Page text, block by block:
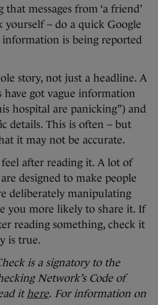
messages from ‘a friend’
yourself – do a quick Google
information is being reported
story, not just a headline. A
have got vague information
hospital are panicking”) and
details. This is often – but
it may not be accurate.
after reading it. A lot of
designed to make people
deliberately manipulating
you more likely to share it. If
reading something, check it
is true.
is a signatory to the
Network’s Code of
it here. For information on